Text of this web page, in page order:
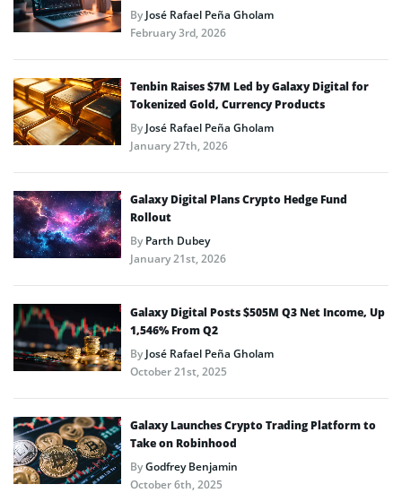
ByJosé Rafael Peña Gholam
February 3rd, 2026
Tenbin Raises $7M Led by Galaxy Digital for
Tokenized Gold, Currency Products
ByJosé Rafael Peña Gholam
January 27th, 2026
Galaxy Digital Plans Crypto Hedge Fund
Rollout
ByParth Dubey
January 21st, 2026
Galaxy Digital Posts $505M Q3 Net Income, Up
1,546% From Q2
ByJosé Rafael Peña Gholam
October 21st, 2025
Galaxy Launches Crypto Trading Platform to
Take on Robinhood
ByGodfrey Benjamin
October 6th, 2025